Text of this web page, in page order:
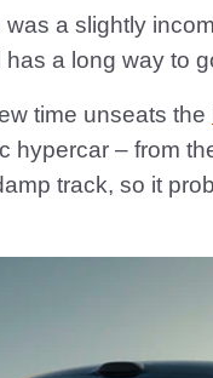
a slightly
a long way to
time unseats the
hypercar – from
track, so it